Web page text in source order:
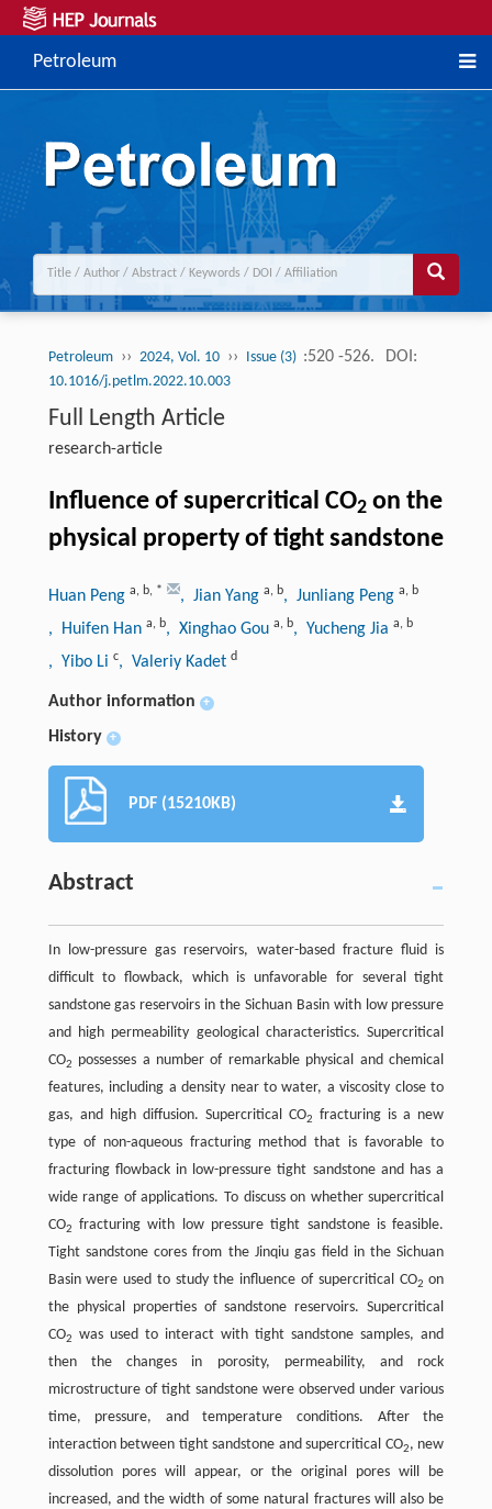
Petroleum
Petroleum ›› 2024, Vol. 10 ›› Issue (3) :520 -526. DOI:
10.1016/j.petlm.2022.10.003
Full Length Article
research-article
Influence of supercritical CO2on the
physical property of tight sandstone
Huan Peng a, b, * , Jian Yang a, b, Junliang Peng a, b
, Huifen Han a, b, Xinghao Gou a, b, Yucheng Jia a, b
, Yibo Li c, Valeriy Kadet d
Author information +
History +
PDF (15210KB)
Abstract
In low-pressure gas reservoirs, water-based fracture fluid is
difficult to flowback, which is unfavorable for several tight
sandstone gas reservoirs in the Sichuan Basin with low pressure
and high permeability geological characteristics. Supercritical
CO2
possesses a number of remarkable physical and chemical
features, including a density near to water, a viscosity close to
gas, and high diffusion. Supercritical CO2
fracturing is a new
type of non-aqueous fracturing method that is favorable to
fracturing flowback in low-pressure tight sandstone and has a
wide range of applications. To discuss on whether supercritical
CO2
fracturing with low pressure tight sandstone is feasible.
Tight sandstone cores from the Jinqiu gas field in the Sichuan
Basin were used to study the influence of supercritical CO2 on
the physical properties of sandstone reservoirs. Supercritical
CO2
was used to interact with tight sandstone samples, and
then the changes in porosity, permeability, and rock
microstructure of tight sandstone were observed under various
time, pressure, and temperature conditions. After the
interaction between tight sandstone and supercritical CO2, new
dissolution pores will appear, or the original pores will be
increased, and the width of some natural fractures will also be